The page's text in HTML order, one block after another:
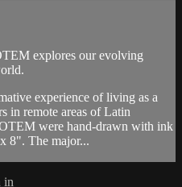
explores our evolving
experience of living as a
in remote areas of Latin
were hand-drawn with ink
8". The major...
in